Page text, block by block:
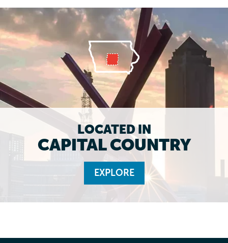
LOCATED IN
CAPITAL COUNTRY
EXPLORE